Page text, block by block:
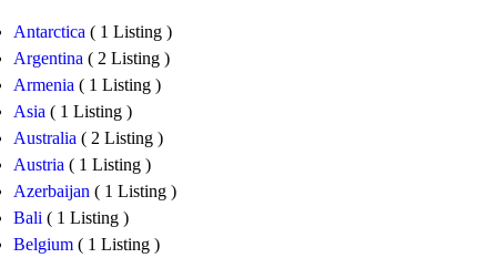
Antarctica ( 1 Listing )
Argentina ( 2 Listing )
Armenia ( 1 Listing )
Asia ( 1 Listing )
Australia ( 2 Listing )
Austria ( 1 Listing )
Azerbaijan ( 1 Listing )
Bali ( 1 Listing )
Belgium ( 1 Listing )